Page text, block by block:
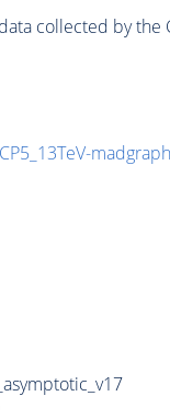
collected by the